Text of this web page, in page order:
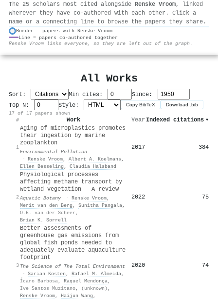
The 25 scholars most cited alongside Renske Vroom, linked
wherever they have co-authored with each other. Click a
name or a connecting line to browse the papers they share.
Border = papers with Renske Vroom
Line = papers co-authored together
Renske Vroom links everyone, so they are left out of the graph.
All Works
Sort: Min cites:
Since:
Top N:
Style: Copy BibTeX Download .bib
17 of 17 papers shown
#
Work Year Indexed citations ▾
1
Aging of microplastics promotes
their ingestion by marine
zooplankton
Environmental Pollution
· Renske Vroom, Albert A. Koelmans ,
Ellen Besseling , Claudia Halsband
2017 384
2
Physiological processes
affecting methane transport by
wetland vegetation – A review
Aquatic Botany · Renske Vroom,
Merit van den Berg , Sunitha Pangala,
O.E. van der Scheer ,
Brian K. Sorrell
2022 75
3
Better assessments of
greenhouse gas emissions from
global fish ponds needed to
adequately evaluate aquaculture
footprint
The Science of The Total Environment
· Sarian Kosten , Rafael M. Almeida,
Ícaro Barbosa, Raquel Mendonça,
Ive Santos Muzitano, (unknown) ,
Renske Vroom, Haijun Wang ,
2020 74